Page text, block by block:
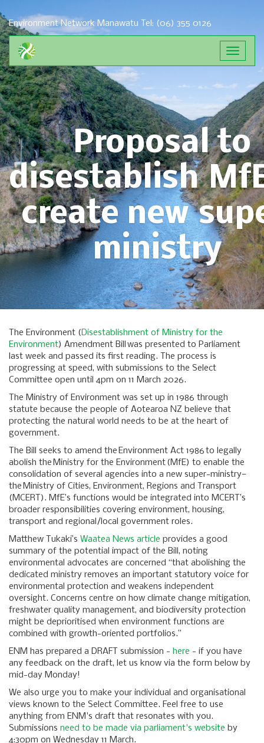
Environment Network Manawatu Tel: (06) 355 0126
Toggle
Proposal to
disestablish
create new
ministry
The Environment (Disestablishment of Ministry for the
Environment) Amendment Bill was presented to Parliament
last week and passed its first reading. The process is
progressing at speed, with submissions to the Select
Committee open until 4pm on 11 March 2026.
The Ministry of Environment was set up in 1986 through
statute because the people of Aotearoa NZ believe that
protecting the natural world needs to be at the heart of
government.
The Bill seeks to amend the Environment Act 1986 to legally
abolish the Ministry for the Environment (MfE) to enable the
consolidation of several agencies into a new super-ministry—
the Ministry of Cities, Environment, Regions and Transport
(MCERT). MfE’s functions would be integrated into MCERT’s
broader responsibilities covering environment, housing,
transport and regional/local government roles.
Matthew Tukaki’s Waatea News article provides a good
summary of the potential impact of the Bill, noting
environmental advocates are concerned “that abolishing the
dedicated ministry removes an important statutory voice for
environmental protection and weakens independent
oversight. Concerns centre on how climate change mitigation,
freshwater quality management, and biodiversity protection
might be deprioritised when environment functions are
combined with growth-oriented portfolios.”
ENM has prepared a DRAFT submission - here - if you have
any feedback on the draft, let us know via the form below by
mid-day Monday!
We also urge you to make your individual and organisational
views known to the Select Committee. Feel free to use
anything from ENM's draft that resonates with you.
Submissions need to be made via parliament's website by
4:30pm on Wednesday 11 March.